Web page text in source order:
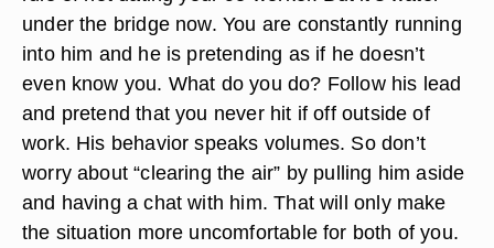
under the bridge now. You are constantly running
into him and he is pretending as if he doesn’t
even know you. What do you do? Follow his lead
and pretend that you never hit if off outside of
work. His behavior speaks volumes. So don’t
worry about “clearing the air” by pulling him aside
and having a chat with him. That will only make
the situation more uncomfortable for both of you.